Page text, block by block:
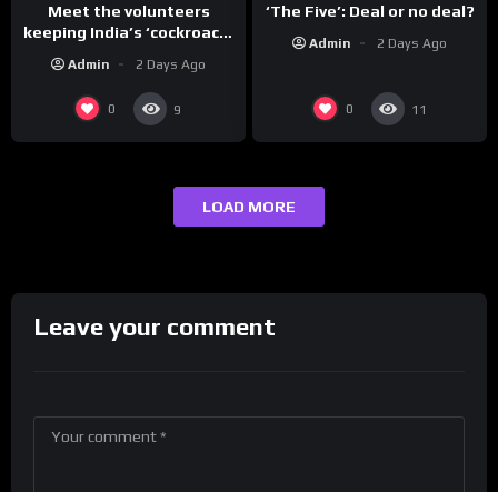
Meet the volunteers
keeping India’s ‘cockroach’
Admin 2 Days Ago
0 9
‘The Five’: Deal or no deal?
Admin 2 Days Ago
0 11
LOAD MORE
Leave your comment